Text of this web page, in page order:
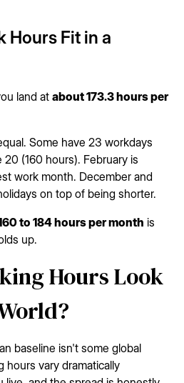
Hours Fit in a
land at about 173.3 hours per
Some have 23 workdays
(160 hours). February is
work month. December and
on top of being shorter.
to 184 hours per month is
up.
Hours Look
baseline isn't some global
hours vary dramatically